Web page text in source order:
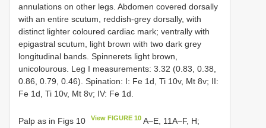
annulations on other legs. Abdomen covered dorsally
with an entire scutum, reddish-grey dorsally, with
distinct lighter coloured cardiac mark; ventrally with
epigastral scutum, light brown with two dark grey
longitudinal bands. Spinnerets light brown,
unicolourous. Leg I measurements: 3.32 (0.83, 0.38,
0.86, 0.79, 0.46). Spination: I: Fe 1d, Ti 10v, Mt 8v; II:
Fe 1d, Ti 10v, Mt 8v; IV: Fe 1d.
Palp as in Figs 10 View FIGURE 10 A–E, 11A–F, H;